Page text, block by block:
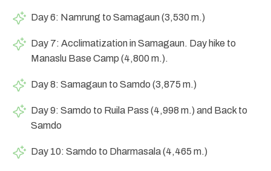
Day 6: Namrung to Samagaun (3,530 m.)
Day 7: Acclimatization in Samagaun. Day hike to
Manaslu Base Camp (4,800 m.).
Day 8: Samagaun to Samdo (3,875 m.)
Day 9: Samdo to Ruila Pass (4,998 m.) and Back to
Samdo
Day 10: Samdo to Dharmasala (4,465 m.)